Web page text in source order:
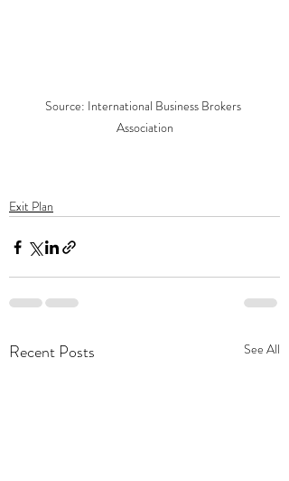
Source: International Business Brokers
Association
Exit Plan
Recent Posts See All